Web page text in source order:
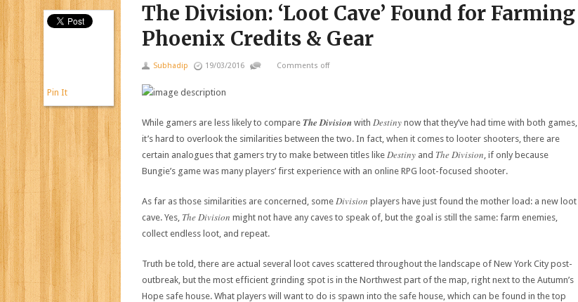
The Division: ‘Loot Cave’ Found for Farming
Phoenix Credits & Gear
Subhadip 19/03/2016 Comments off
While gamers are less likely to compare The Division with Destiny now that they’ve had time with both games,
it’s hard to overlook the similarities between the two. In fact, when it comes to looter shooters, there are
certain analogues that gamers try to make between titles like Destiny and The Division, if only because
Bungie’s game was many players’ first experience with an online RPG loot-focused shooter.
As far as those similarities are concerned, some Division players have just found the mother load: a new loot
cave. Yes, The Division might not have any caves to speak of, but the goal is still the same: farm enemies,
collect endless loot, and repeat.
Truth be told, there are actual several loot caves scattered throughout the landscape of New York City post-
outbreak, but the most efficient grinding spot is in the Northwest part of the map, right next to the Autumn’s
Hope safe house. What players will want to do is spawn into the safe house, which can be found in the top
Pin It